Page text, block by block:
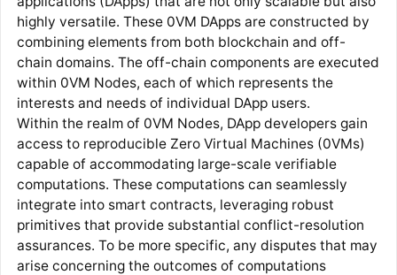
highly versatile. These 0VM DApps are constructed by
combining elements from both blockchain and off-
chain domains. The off-chain components are executed
within 0VM Nodes, each of which represents the
interests and needs of individual DApp users.
Within the realm of 0VM Nodes, DApp developers gain
access to reproducible Zero Virtual Machines (0VMs)
capable of accommodating large-scale verifiable
computations. These computations can seamlessly
integrate into smart contracts, leveraging robust
primitives that provide substantial conflict-resolution
assurances. To be more specific, any disputes that may
arise concerning the outcomes of computations